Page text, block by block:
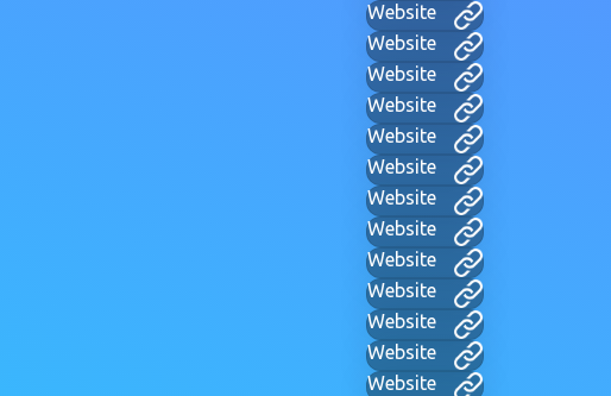
Website
Website
Website
Website
Website
Website
Website
Website
Website
Website
Website
Website
Website